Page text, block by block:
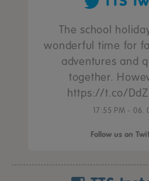
The school
wonderful time for
adventures and
together.
https://t.co/
17:55 PM - 06.
Follow us on